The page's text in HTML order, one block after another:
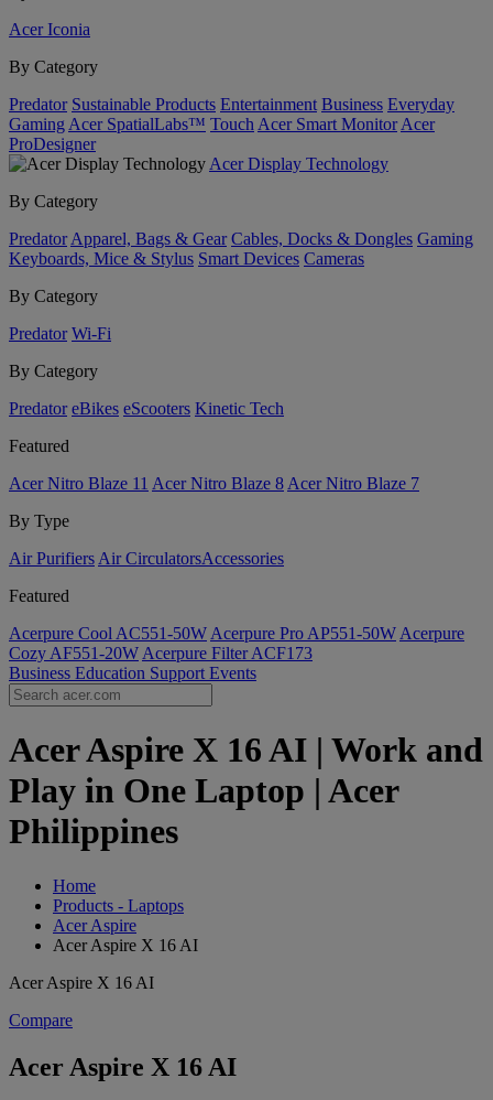
Acer Iconia
By Category
Predator Sustainable Products Entertainment Business Everyday
Gaming Acer SpatialLabs™ Touch Acer Smart Monitor Acer
ProDesigner
Acer Display Technology
By Category
Predator Apparel, Bags & Gear Cables, Docks & Dongles Gaming
Keyboards, Mice & Stylus Smart Devices Cameras
By Category
Predator Wi-Fi
By Category
Predator eBikes eScooters Kinetic Tech
Featured
Acer Nitro Blaze 11 Acer Nitro Blaze 8 Acer Nitro Blaze 7
By Type
Air Purifiers Air Circulators​Accessories
Featured
Acerpure Cool AC551-50W Acerpure Pro AP551-50W Acerpure
Cozy AF551-20W Acerpure Filter ACF173
Business Education Support Events
Acer Aspire X 16 AI | Work and
Play in One Laptop | Acer
Philippines
Home
Products - Laptops
Acer Aspire
Acer Aspire X 16 AI
Acer Aspire X 16 AI
Compare
Acer Aspire X 16 AI